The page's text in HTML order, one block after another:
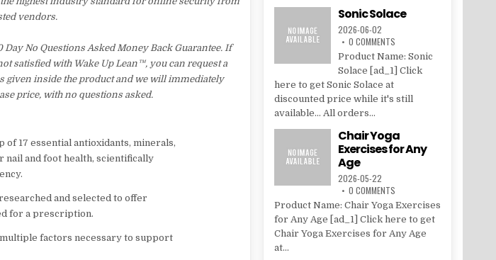
vendors.
No Questions Asked Money Back Guarantee. If
satisfied with Wake Up Lean™, you can request a
given inside the product and we will immediately
price, with no questions asked.
of 17 essential antioxidants, minerals,
nail and foot health, scientifically
and selected to offer
for a prescription.
factors necessary to support
Sonic Solace
2026-06-02
0 COMMENTS
Product Name: Sonic
Solace [ad_1] Click
here to get Sonic Solace at
discounted price while it's still
available... All orders...
Chair Yoga
Exercises for Any
Age
2026-05-22
0 COMMENTS
Product Name: Chair Yoga Exercises
for Any Age [ad_1] Click here to get
Chair Yoga Exercises for Any Age
at...